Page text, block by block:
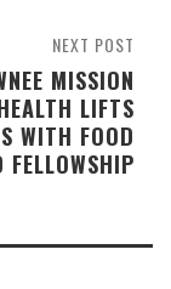
NEXT POST
MISSION
LIFTS
WITH FOOD
FELLOWSHIP